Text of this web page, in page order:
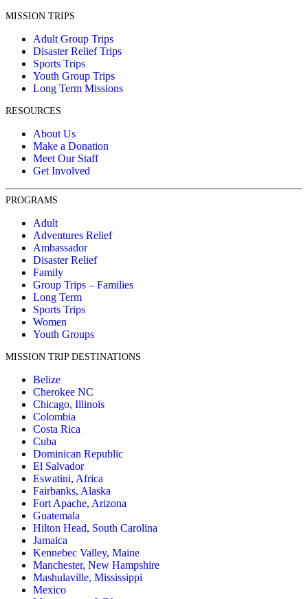
MISSION TRIPS
Adult Group Trips
Disaster Relief Trips
Sports Trips
Youth Group Trips
Long Term Missions
RESOURCES
About Us
Make a Donation
Meet Our Staff
Get Involved
PROGRAMS
Adult
Adventures Relief
Ambassador
Disaster Relief
Family
Group Trips – Families
Long Term
Sports Trips
Women
Youth Groups
MISSION TRIP DESTINATIONS
Belize
Cherokee NC
Chicago, Illinois
Colombia
Costa Rica
Cuba
Dominican Republic
El Salvador
Eswatini, Africa
Fairbanks, Alaska
Fort Apache, Arizona
Guatemala
Hilton Head, South Carolina
Jamaica
Kennebec Valley, Maine
Manchester, New Hampshire
Mashulaville, Mississippi
Mexico